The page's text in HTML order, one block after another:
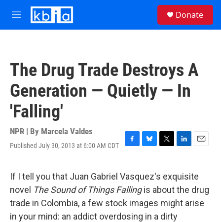
Skip to main content
M
e
Donate
The Drug Trade Destroys A
Generation — Quietly — In
'Falling'
NPR | By Marcela Valdes
Published July 30, 2013 at 6:00 AM CDT
F
e
b
o
o
k
B
e
s
k
y
T
t
t
e
r
L
k
e
d
I
n
E
i
l
If I tell you that Juan Gabriel Vasquez's exquisite
novel The Sound of Things Fallingis about the drug
trade in Colombia, a few stock images might arise
in your mind: an addict overdosing in a dirty